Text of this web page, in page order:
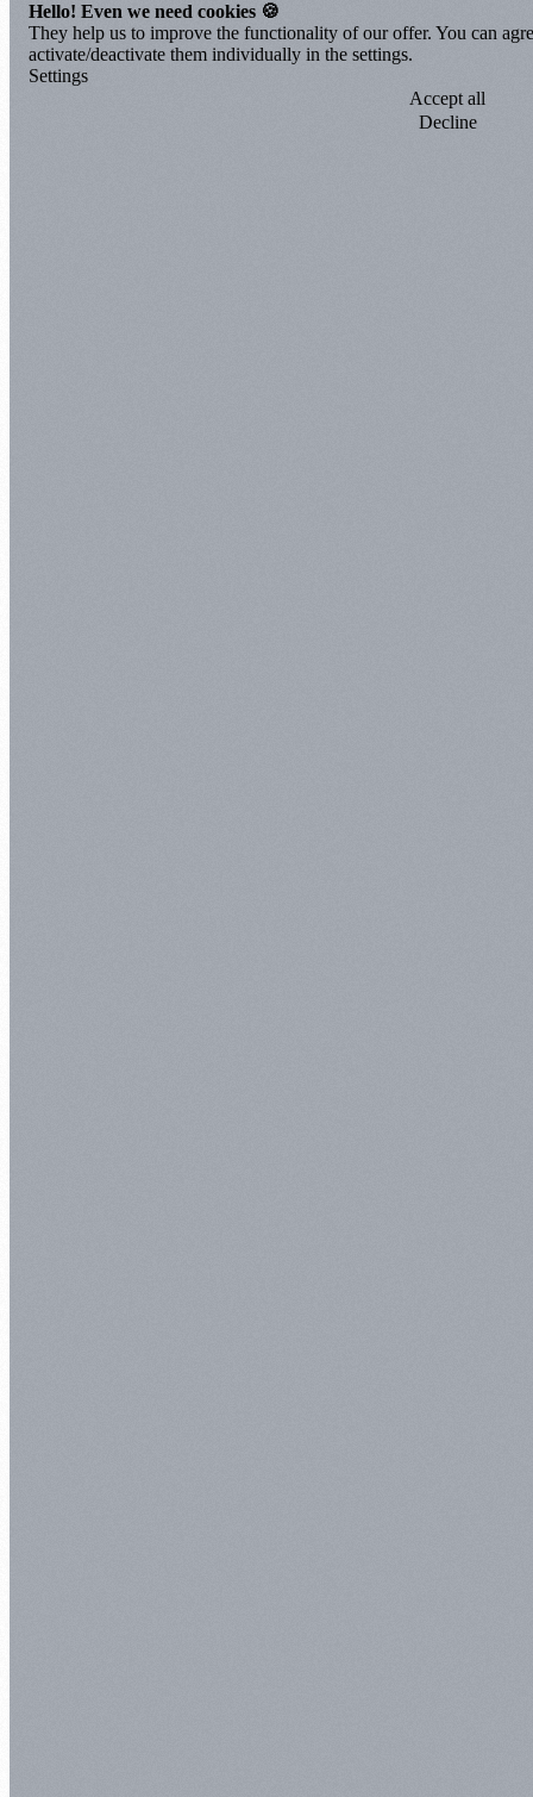
Hello! Even we need cookies 🍪
They help us to improve the functionality of our offer. You can
activate/deactivate them individually in the settings.
Settings
Decline
Accept all